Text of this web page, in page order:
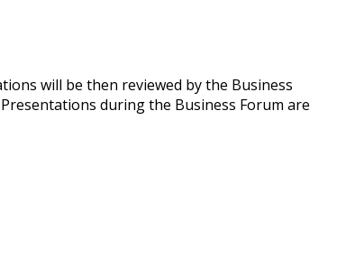
will be then reviewed by the Business
during the Business Forum are